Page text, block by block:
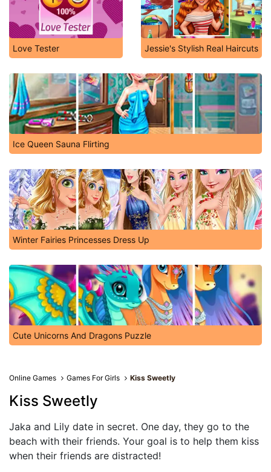
Love Tester Jessie's Stylish Real Haircuts
Ice Queen Sauna Flirting
Winter Fairies Princesses Dress Up
Cute Unicorns And Dragons Puzzle
Online Games Games For Girls Kiss Sweetly
Kiss Sweetly
Jaka and Lily date in secret. One day, they go to the
beach with their friends. Your goal is to help them kiss
when their friends are distracted!